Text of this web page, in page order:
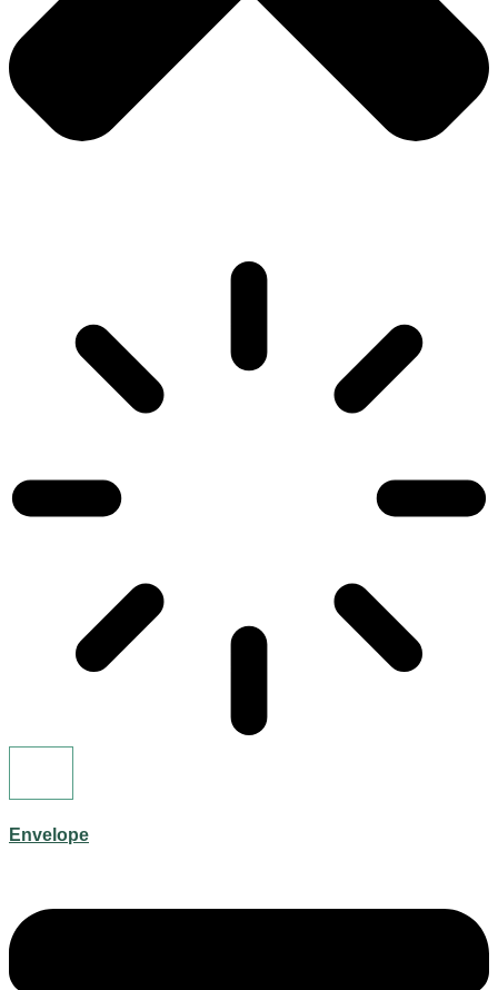
Envelope